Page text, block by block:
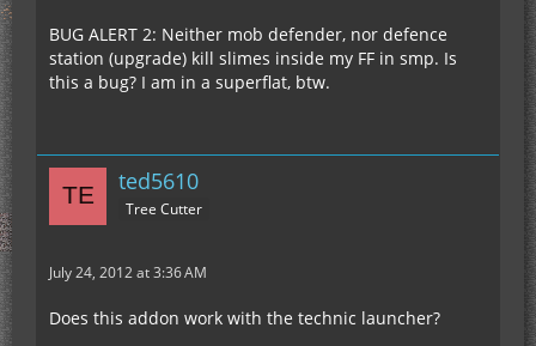
BUG ALERT 2: Neither mob defender, nor defence
station (upgrade) kill slimes inside my FF in smp. Is
this a bug? I am in a superflat, btw.
ted5610
Tree Cutter
July 24, 2012 at 3:36 AM
Does this addon work with the technic launcher?